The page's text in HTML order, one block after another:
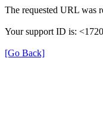
The requested URL was
Your support ID is:
[Go Back]